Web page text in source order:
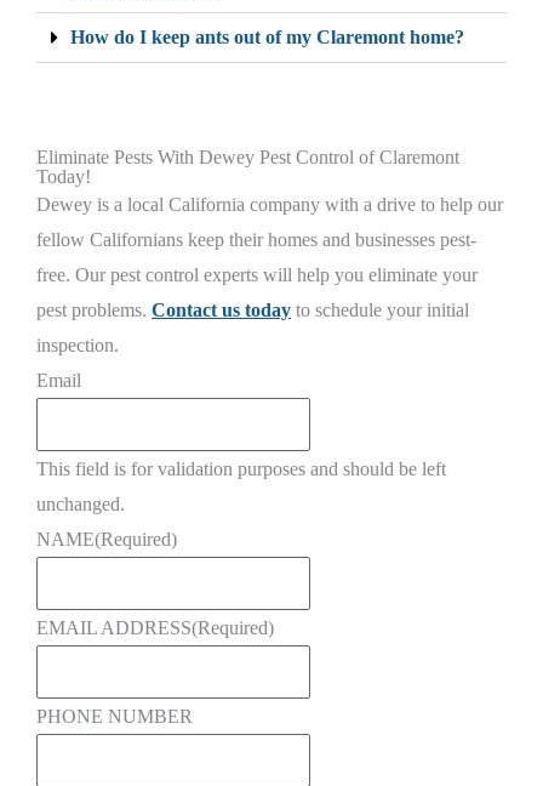
How do I keep ants out of my Claremont home?
Eliminate Pests With Dewey Pest Control of Claremont
Today!
Dewey is a local California company with a drive to help our
fellow Californians keep their homes and businesses pest-
free. Our pest control experts will help you eliminate your
pest problems. Contact us today to schedule your initial
inspection.
Email
This field is for validation purposes and should be left
unchanged.
NAME(Required)
EMAIL ADDRESS(Required)
PHONE NUMBER